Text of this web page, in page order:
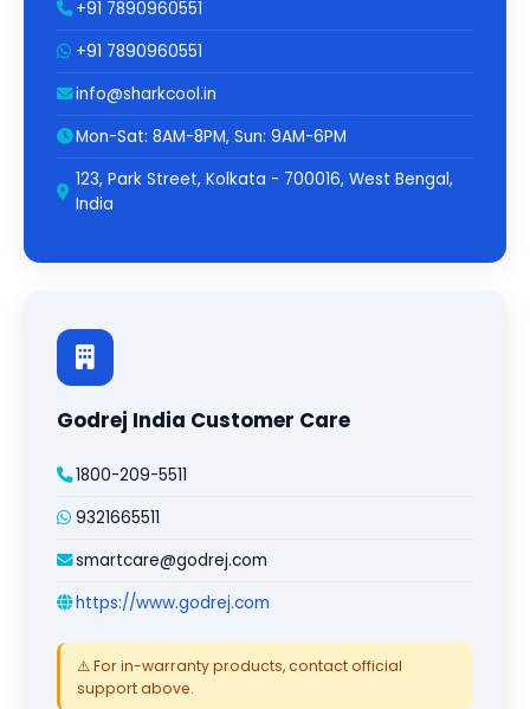
+91 7890960551
+91 7890960551
info@sharkcool.in
Mon-Sat: 8AM-8PM, Sun: 9AM-6PM
123, Park Street, Kolkata - 700016, West Bengal,
India
Godrej India Customer Care
1800-209-5511
9321665511
smartcare@godrej.com
https://www.godrej.com
⚠️ For in-warranty products, contact official
support above.